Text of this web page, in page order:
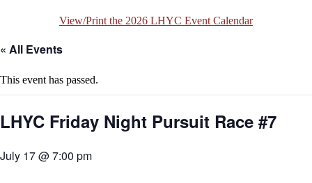
View/Print the 2026 LHYC Event Calendar
« All Events
This event has passed.
LHYC Friday Night Pursuit Race #7
July 17 @ 7:00 pm